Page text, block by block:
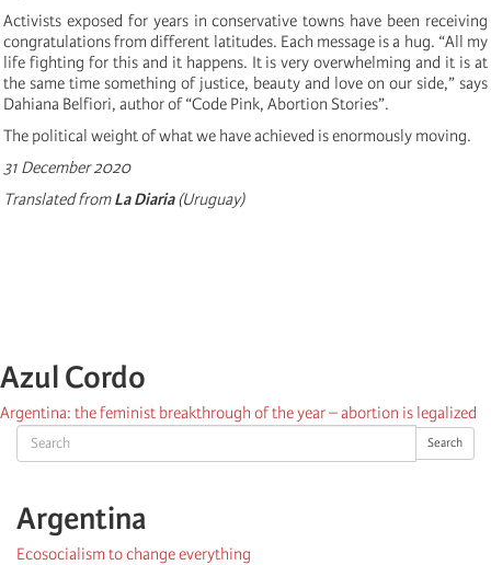
Search Search
Argentina
Ecosocialism to change everything
Activists exposed for years in conservative towns have been receiving
congratulations from different latitudes. Each message is a hug. “All my
life fighting for this and it happens. It is very overwhelming and it is at
the same time something of justice, beauty and love on our side,” says
Dahiana Belfiori, author of “Code Pink, Abortion Stories”.
The political weight of what we have achieved is enormously moving.
31 December 2020
Translated fromLa Diaria(Uruguay)
Azul Cordo
Argentina: the feminist breakthrough of the year – abortion is legalized